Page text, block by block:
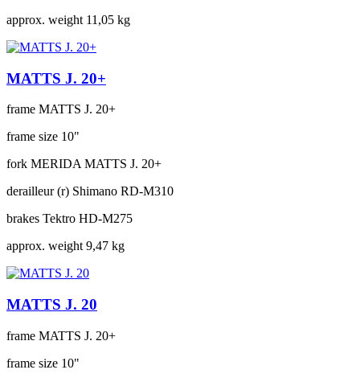
approx. weight 11,05 kg
MATTS J. 20+
frame MATTS J. 20+
frame size 10"
fork MERIDA MATTS J. 20+
derailleur (r) Shimano RD-M310
brakes Tektro HD-M275
approx. weight 9,47 kg
MATTS J. 20
frame MATTS J. 20+
frame size 10"